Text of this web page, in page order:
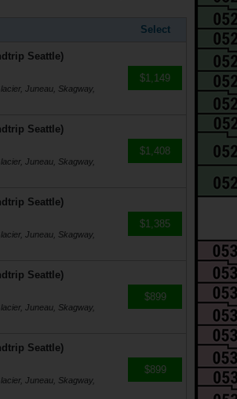
Select
Seattle)
Juneau, Skagway,
$1,149
Seattle)
Juneau, Skagway,
$1,408
Seattle)
Juneau, Skagway,
$1,385
Seattle)
Juneau, Skagway,
$899
Seattle)
Juneau, Skagway,
$899